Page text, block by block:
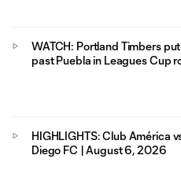
WATCH: Portland Timbers
past Puebla in Leagues Cup
HIGHLIGHTS: Club América
Diego FC | August 6, 2026